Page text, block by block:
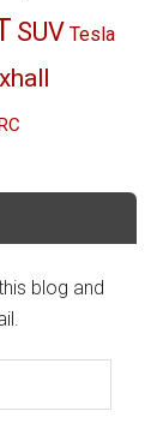
SUV Tesla
blog and